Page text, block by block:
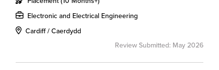
Electronic and Electrical Engineering
Cardiff / Caerdydd
Review Submitted: May 2026